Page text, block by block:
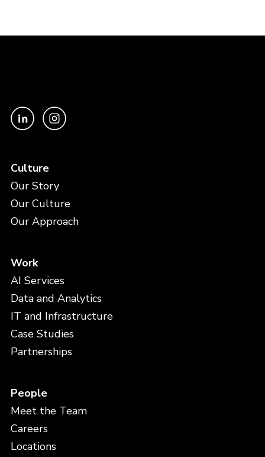
Culture
Our Story
Our Culture
Our Approach
Work
AI Services
Data and Analytics
IT and Infrastructure
Case Studies
Partnerships
People
Meet the Team
Careers
Locations